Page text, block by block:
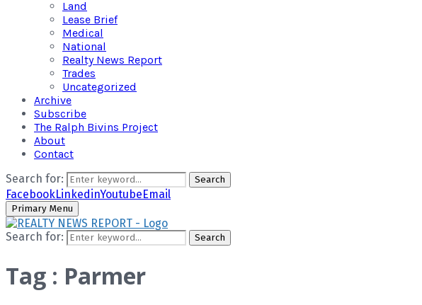
Land
Lease Brief
Medical
National
Realty News Report
Trades
Uncategorized
Archive
Subscribe
The Ralph Bivins Project
About
Contact
Search for:
Search
FacebookLinkedinYoutubeEmail
Primary Menu
Search for: Search
Tag : Parmer